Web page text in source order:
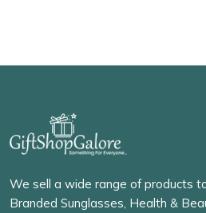
We sell a wide range of products
Branded Sunglasses, Health &